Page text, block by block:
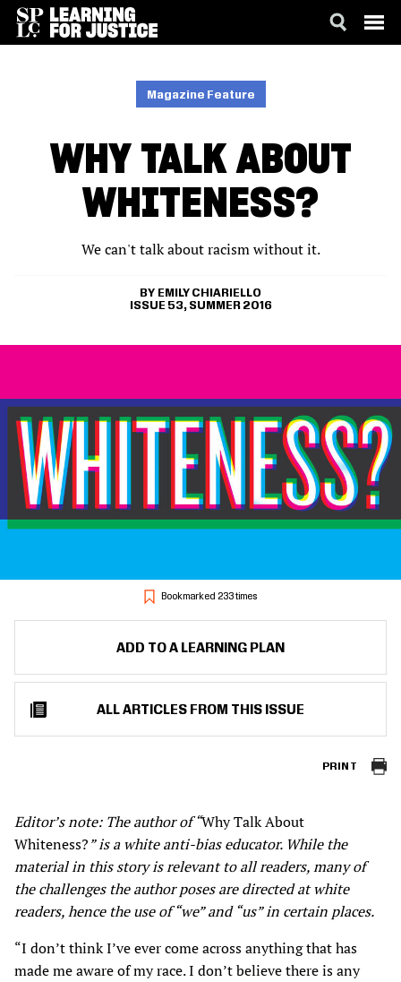
Magazine Feature
WHY TALK ABOUT
WHITENESS?
We can't talk about racism without it.
EMILY CHIARIELLO
ISSUE 53, SUMMER 2016
Bookmarked 233 times
ADD TO A LEARNING PLAN
ALL ARTICLES FROM THIS ISSUE
PRINT
Editor’s note: The author of “Why Talk About
Whiteness?” is a white anti-bias educator. While the
material in this story is relevant to all readers, many of
the challenges the author poses are directed at white
readers, hence the use of “we” and “us” in certain places.
“I don’t think I’ve ever come across anything that has
made me aware of my race. I don’t believe there is any